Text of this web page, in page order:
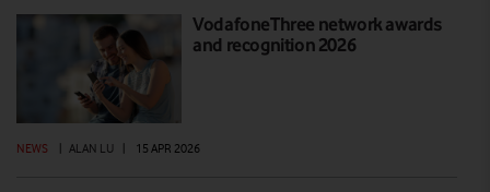
VodafoneThree network awards
and recognition 2026
NEWS ALAN LU 15 APR 2026